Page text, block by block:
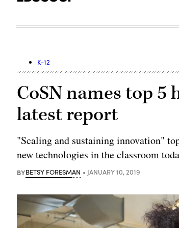
K-12
CoSN names top
latest report
"Scaling and sustaining innovation"
new technologies in the classroom
BYBETSY FORESMAN JANUARY 10, 2019